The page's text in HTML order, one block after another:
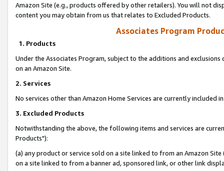
Amazon Site (e.g., products offered by other retailers). You will not
content you may obtain from us that relates to Excluded Products.
Associates Program
1. Products
Under the Associates Program, subject to the additions and
on an Amazon Site.
2. Services
No services other than Amazon Home Services are currently included
3. Excluded Products
Notwithstanding the above, the following items and services are
Products"):
(a) any product or service sold on a site linked to from an Amazon
on a site linked to from a banner ad, sponsored link, or other link